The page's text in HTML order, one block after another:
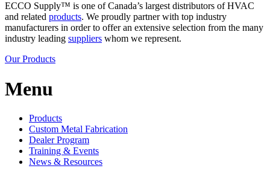
ECCO Supply™ is one of Canada’s largest distributors of HVAC
and related products. We proudly partner with top industry
manufacturers in order to offer an extensive selection from the many
industry leading suppliers whom we represent.
Our Products
Menu
Products
Custom Metal Fabrication
Dealer Program
Training & Events
News & Resources